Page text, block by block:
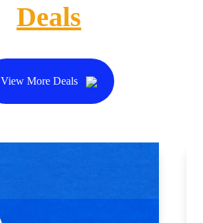
Deals
View More Deals